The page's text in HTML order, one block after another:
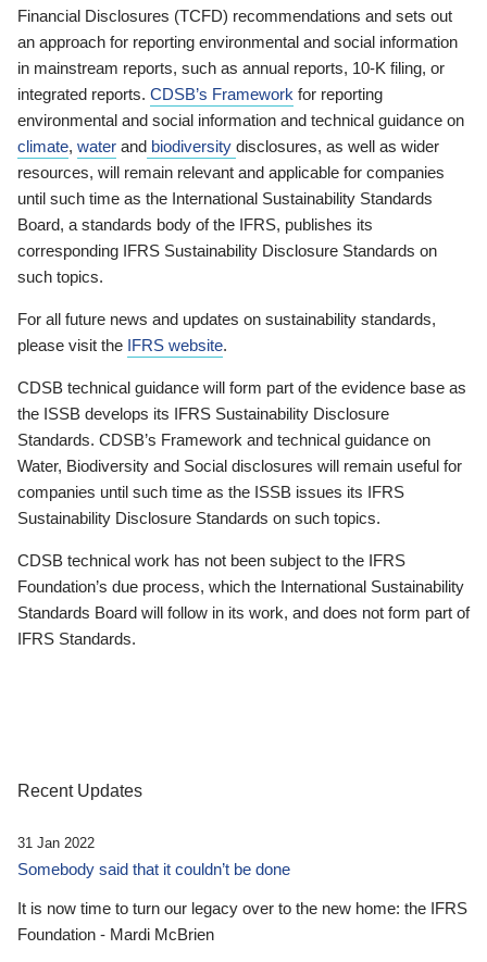
Financial Disclosures (TCFD) recommendations and sets out
an approach for reporting environmental and social information
in mainstream reports, such as annual reports, 10-K filing, or
integrated reports. CDSB’s Framework for reporting
environmental and social information and technical guidance on
climate, water and biodiversity disclosures, as well as wider
resources, will remain relevant and applicable for companies
until such time as the International Sustainability Standards
Board, a standards body of the IFRS, publishes its
corresponding IFRS Sustainability Disclosure Standards on
such topics.
For all future news and updates on sustainability standards,
please visit the IFRS website.
CDSB technical guidance will form part of the evidence base as
the ISSB develops its IFRS Sustainability Disclosure
Standards. CDSB’s Framework and technical guidance on
Water, Biodiversity and Social disclosures will remain useful for
companies until such time as the ISSB issues its IFRS
Sustainability Disclosure Standards on such topics.
CDSB technical work has not been subject to the IFRS
Foundation’s due process, which the International Sustainability
Standards Board will follow in its work, and does not form part of
IFRS Standards.
Recent Updates
31 Jan 2022
Somebody said that it couldn’t be done
It is now time to turn our legacy over to the new home: the IFRS
Foundation - Mardi McBrien